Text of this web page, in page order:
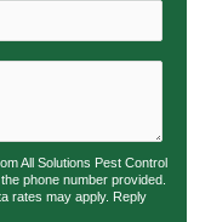
All Solutions Pest Control
phone number provided.
rates may apply. Reply